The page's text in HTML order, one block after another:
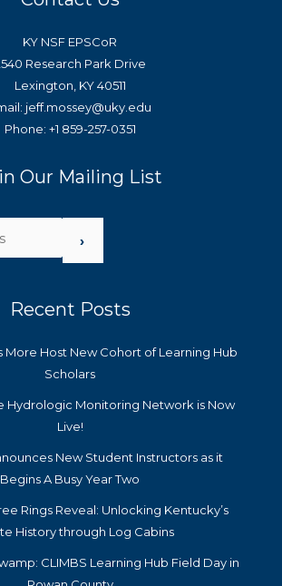
KY NSF EPSCoR
Research Park Drive
Lexington, KY 40511
jeff.mossey@uky.edu
Phone: +1 859-257-0351
Our Mailing List
›
Recent Posts
More Host New Cohort of Learning Hub
Scholars
Hydrologic Monitoring Network is Now
Live!
New Student Instructors as it
Begins A Busy Year Two
Rings Reveal: Unlocking Kentucky’s
History through Log Cabins
CLIMBS Learning Hub Field Day in